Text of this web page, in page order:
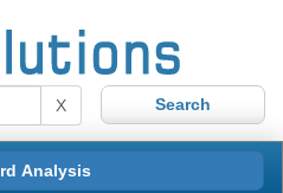
X
Analysis